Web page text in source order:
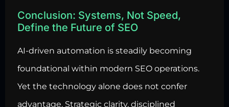
Conclusion: Systems, Not Speed,
Define the Future of SEO
AI-driven automation is steadily becoming
foundational within modern SEO operations.
Yet the technology alone does not confer
advantage. Strategic clarity, disciplined